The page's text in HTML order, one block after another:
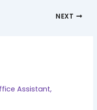
NEXT